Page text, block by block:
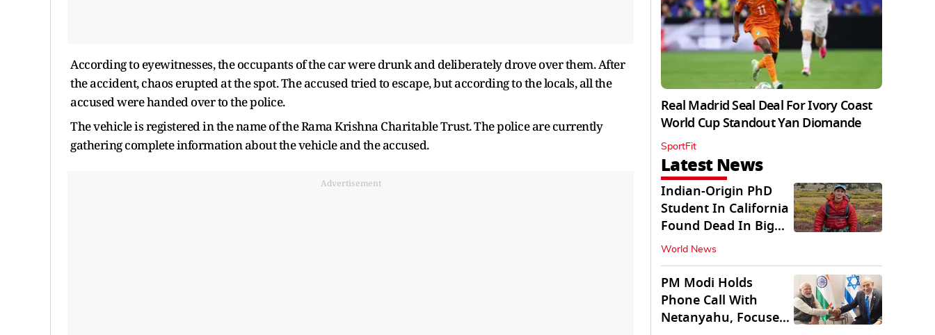
According to eyewitnesses, the occupants of the car were drunk and deliberately drove over them. After
the accident, chaos erupted at the spot. The accused tried to escape, but according to the locals, all the
accused were handed over to the police.
The vehicle is registered in the name of the Rama Krishna Charitable Trust. The police are currently
gathering complete information about the vehicle and the accused.
Advertisement
Real Madrid Seal Deal For Ivory Coast
World Cup Standout Yan Diomande
SportFit
Latest News
Indian-Origin PhD
Student In California
Found Dead In Big
Pine Lakes
World News
PM Modi Holds
Phone Call With
Netanyahu, Focuses